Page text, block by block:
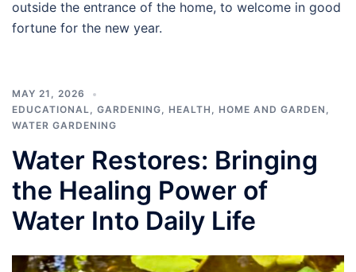
outside the entrance of the home, to welcome in good
fortune for the new year.
MAY 21, 2026
EDUCATIONAL, GARDENING, HEALTH , HOME AND GARDEN ,
WATER GARDENING
Water Restores: Bringing
the Healing Power of
Water Into Daily Life